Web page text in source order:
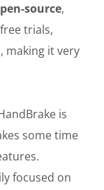
source,
trials,
making it very
is
some time
focused on